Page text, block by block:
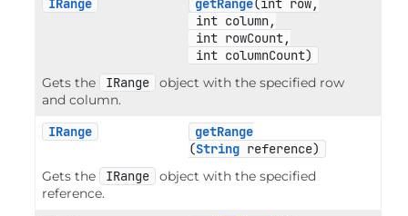
IRange
getRange(int row,
int column,
int rowCount,
int columnCount)
Gets the
IRange
object with the specified row
and column.
IRange
getRange
(String reference)
Gets the
IRange
object with the specified
reference.